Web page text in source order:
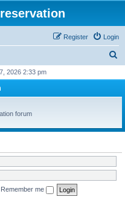
Login
Register
r
h
2026 2:33 pm
forum
Remember me